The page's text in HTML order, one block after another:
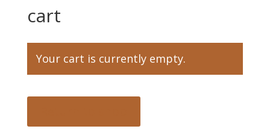
cart
Your cart is currently empty.